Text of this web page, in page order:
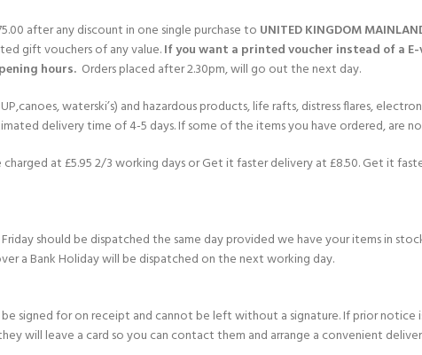
after any discount in one single purchase to UNITED KINGDOM
gift vouchers of any value.If you want a printed voucher instead of a
hours. Orders placed after 2.30pm, will go out the next day.
waterski’s) and hazardous products, life rafts, distress flares,
delivery time of 4-5 days. If some of the items you have ordered, are
charged at £5.95 2/3 working days or Get it faster delivery at £8.50. Get it
should be dispatched the same day provided we have your items in
a Bank Holiday will be dispatched on the next working day.
signed for on receipt and cannot be left without a signature. If prior notice
will leave a card so you can contact them and arrange a convenient